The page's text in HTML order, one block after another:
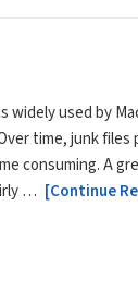
widely used by
time, junk files
consuming. A
… [Continue